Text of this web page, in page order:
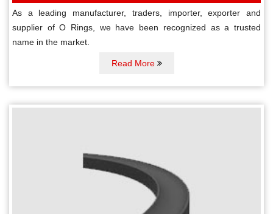
As a leading manufacturer, traders, importer, exporter and
supplier of O Rings, we have been recognized as a trusted
name in the market.
Read More